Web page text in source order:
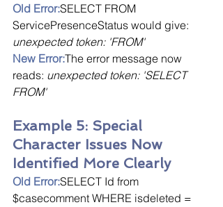
Old Error:SELECT FROM
ServicePresenceStatus would give:
unexpected token: 'FROM'
New Error:The error message now
reads: unexpected token: 'SELECT
FROM'
Example 5: Special
Character Issues Now
Identified More Clearly
Old Error:SELECT Id from
$casecomment WHERE isdeleted =